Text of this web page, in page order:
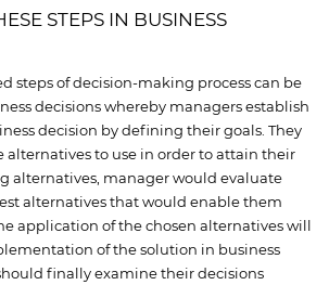
STEPS IN BUSINESS
steps of decision-making process can be
decisions whereby managers establish
decision by defining their goals. They
alternatives to use in order to attain their
alternatives, manager would evaluate
alternatives that would enable them
application of the chosen alternatives will
of the solution in business
finally examine their decisions